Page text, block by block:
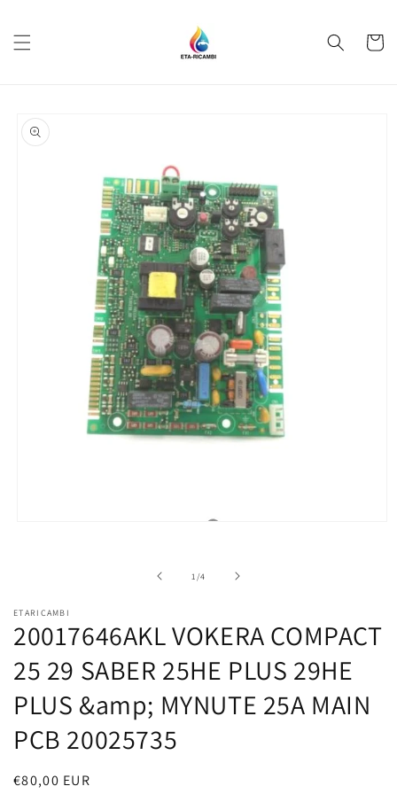
content
Cart
Skip to
product
information
1/of
4
ETARICAMBI
20017646AKL VOKERA COMPACT
25 29 SABER 25HE PLUS 29HE
PLUS &amp; MYNUTE 25A MAIN
PCB 20025735
Regular
€80,00 EUR